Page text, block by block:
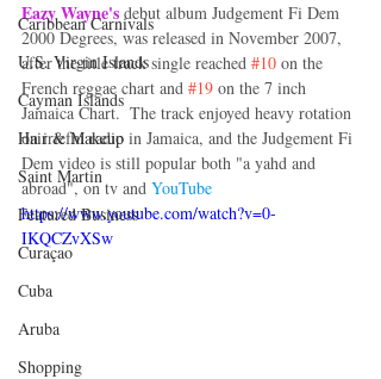
Caribbean Carnivals
U.S. Virgin Islands
Cayman Islands
Hair & Makeup
Saint Martin
Featured Business
Curaçao
Cuba
Aruba
Shopping
Eazy Wayne's debut album Judgement Fi Dem
2000 Degrees, was released in November 2007,
after the title track single reached #10 on the
French reggae chart and #19 on the 7 inch
Jamaica Chart.  The track enjoyed heavy rotation
on iriefm radio in Jamaica, and the Judgement Fi
Dem video is still popular both "a yahd and
abroad", on tv and YouTube
https://www.youtube.com/watch?v=0-
IKQCZvXSw